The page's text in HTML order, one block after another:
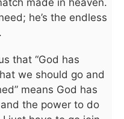
made in heaven.
he’s the endless
that “God has
we should go and
means God has
the power to do